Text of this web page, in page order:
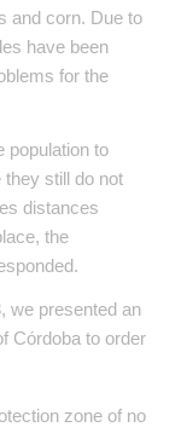
and corn. Due to
have been
for the
population to
still do not
distances
the
we presented an
Córdoba to order
zone of no